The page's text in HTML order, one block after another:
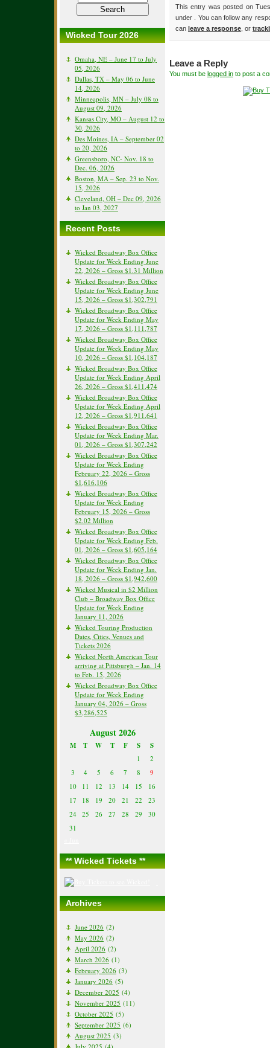
Wicked Tour 2026
Omaha, NE – June 17 to July
05, 2026
Dallas, TX – May 06 to June
14, 2026
Minneapolis, MN – July 08 to
August 09, 2026
Kansas City, MO – August 12 to
30, 2026
Des Moines, IA – September 02
to 20, 2026
Greensboro, NC- Nov. 18 to
Dec. 06, 2026
Boston, MA – Sep. 23 to Nov.
15, 2026
Cleveland, OH – Dec 09, 2026
to Jan 03, 2027
Recent Posts
Wicked Broadway Box Office
Update for Week Ending June
22, 2026 – Gross $1.31 Million
Wicked Broadway Box Office
Update for Week Ending June
15, 2026 – Gross $1,302,791
Wicked Broadway Box Office
Update for Week Ending May
17, 2026 – Gross $1,111,787
Wicked Broadway Box Office
Update for Week Ending May
10, 2026 – Gross $1,104,187
Wicked Broadway Box Office
Update for Week Ending April
26, 2026 – Gross $1,411,474
Wicked Broadway Box Office
Update for Week Ending April
12, 2026 – Gross $1,911,641
Wicked Broadway Box Office
Update for Week Ending Mar.
01, 2026 – Gross $1,307,242
Wicked Broadway Box Office
Update for Week Ending
February 22, 2026 – Gross
$1,616,106
Wicked Broadway Box Office
Update for Week Ending
February 15, 2026 – Gross
$2.02 Million
Wicked Broadway Box Office
Update for Week Ending Feb.
01, 2026 – Gross $1,605,164
Wicked Broadway Box Office
Update for Week Ending Jan.
18, 2026 – Gross $1,942,600
Wicked Musical in $2 Million
Club – Broadway Box Office
Update for Week Ending
January 11, 2026
Wicked Touring Production
Dates, Cities, Venues and
Tickets 2026
Wicked North American Tour
arriving at Pittsburgh – Jan. 14
to Feb. 15, 2026
Wicked Broadway Box Office
Update for Week Ending
January 04, 2026 – Gross
$3,286,525
August 2026
M T W T F S S
1
2
3
4 5 6 7 8
9
10
11 12 13 14 15
16
17
18 19 20 21 22
23
24
25 26 27 28 29
30
31
** Wicked Tickets **
Archives
June 2026 (2)
May 2026 (2)
April 2026 (2)
March 2026 (1)
February 2026 (3)
January 2026 (5)
December 2025 (4)
November 2025 (11)
October 2025 (5)
September 2025 (6)
August 2025 (3)
This entry was posted on
under . You can follow any
can leave a response , or
Leave a Reply
You must be logged in to post a